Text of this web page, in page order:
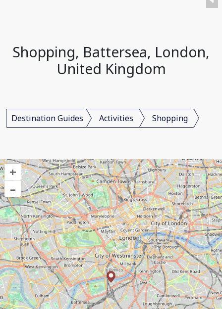
Shopping, Battersea, London,
United Kingdom
Destination Guides Activities Shopping
+
–